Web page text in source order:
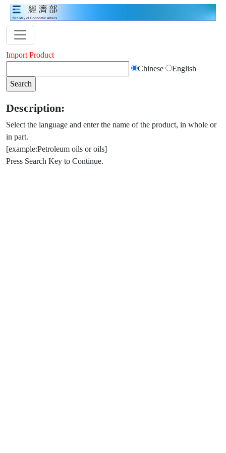
Import Product
Chinese
English
Description:
Select the language and enter the name of the product, in whole or
in part.
[example:Petroleum oils or oils]
Press Search Key to Continue.